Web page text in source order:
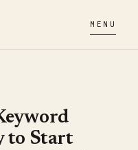
MENU
to Start